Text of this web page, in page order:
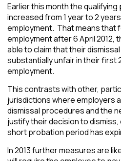
Earlier this month the
increased from 1 year to 2
employment. That means that
employment after 6 April 2012,
able to claim that their
substantially unfair in their first
employment.
This contrasts with other,
jurisdictions where employers
dismissal procedures and the
justify their decision to
short probation period has
In 2013 further measures are